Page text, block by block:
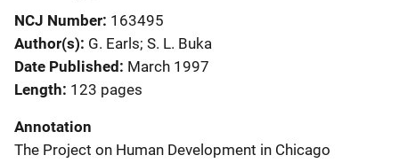
NCJ Number 163495
Author(s) G. Earls; S. L. Buka
Date Published March 1997
Length 123 pages
Annotation
The Project on Human Development in Chicago